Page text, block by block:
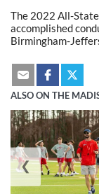
The 2022 All-
accomplished
Birmingham-
ALSO ON THE
❮